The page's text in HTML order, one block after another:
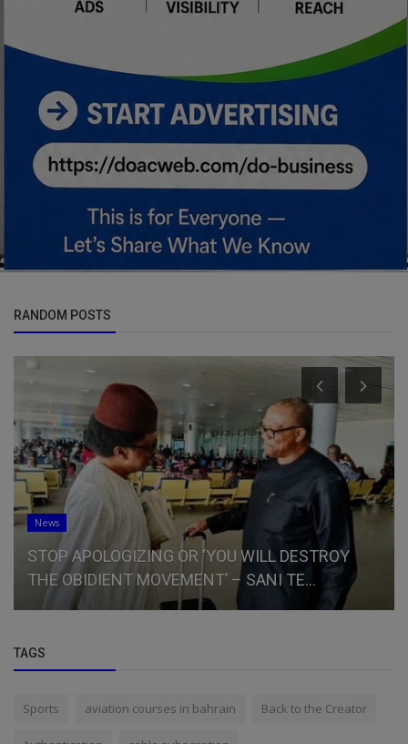
RANDOM POSTS
News
STOP APOLOGIZING OR ‘YOU WILL DESTROY
THE OBIDIENT MOVEMENT’ – SANI TE...
TAGS
Sports aviation courses in bahrain Back to the Creator